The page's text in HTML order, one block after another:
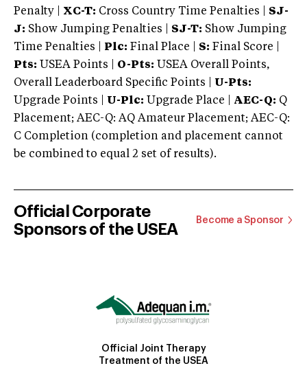
Penalty | XC-T: Cross Country Time Penalties | SJ-
J: Show Jumping Penalties | SJ-T: Show Jumping
Time Penalties |
Plc: Final Place | S: Final Score |
Pts: USEA Points | O-Pts: USEA Overall Points,
Overall Leaderboard Specific Points | U-Pts:
Upgrade Points | U-Plc: Upgrade Place | AEC-Q: Q
Placement; AEC-Q: AQ Amateur Placement; AEC-Q:
C Completion (completion and placement cannot
be combined to equal 2 set of results).
Official Corporate
Sponsors of the USEA
Become a Sponsor
Official Joint Therapy
Treatment of the USEA